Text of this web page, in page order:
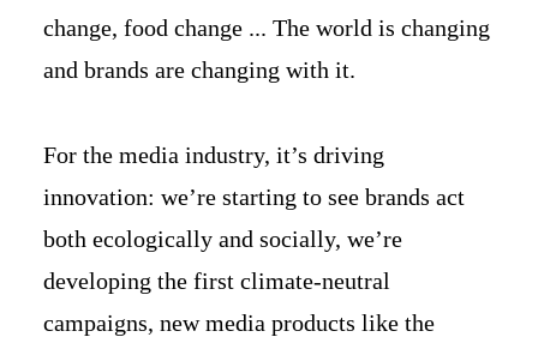
change, food change ... The world is changing
and brands are changing with it.
For the media industry, it’s driving
innovation: we’re starting to see brands act
both ecologically and socially, we’re
developing the first climate-neutral
campaigns, new media products like the